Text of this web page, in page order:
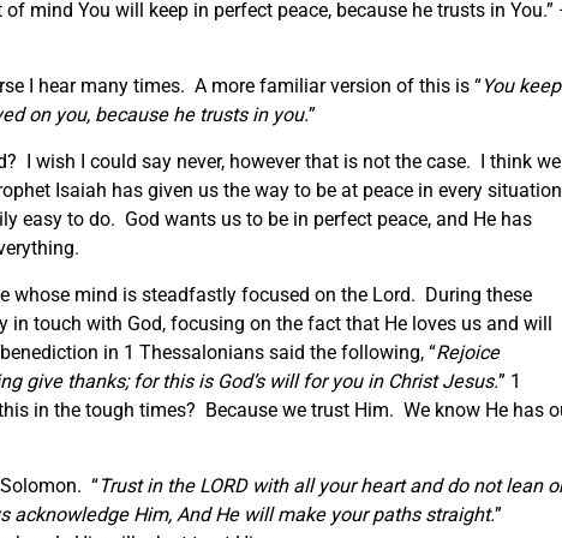
mind You will keep in perfect peace, because he trusts in You.”
I hear many times. A more familiar version of this is “You keep
on you, because he trusts in you.”
I wish I could say never, however that is not the case. I think we
Isaiah has given us the way to be at peace in every
easy to do. God wants us to be in perfect peace, and He has
whose mind is steadfastly focused on the Lord. During these
in touch with God, focusing on the fact that He loves us and will
in 1 Thessalonians said the following, “Rejoice
give thanks; for this is God’s will for you in Christ Jesus.” 1
in the tough times? Because we trust Him. We know He has
“Trust in the LORD with all your heart and do not lean
acknowledge Him, And He will make your paths straight.”